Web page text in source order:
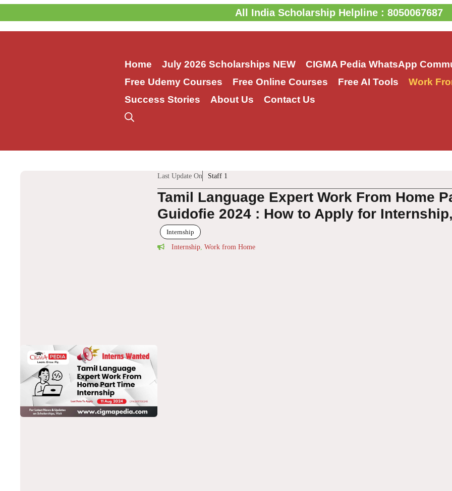
to
content
All India Scholarship Helpline : 8050067687
Home July 2026 Scholarships NEW CIGMA Pedia WhatsApp
Free Udemy Courses
Free Online Courses Free AI Tools Work
Success Stories
About Us Contact Us
Last Update On Staff 1
Tamil Language Expert Work From Home
Guidofie 2024 : How to Apply for
Internship
Internship, Work from Home